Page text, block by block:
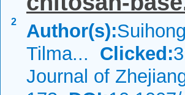
2 Author(s):
Tilma... Clicked:
Journal of